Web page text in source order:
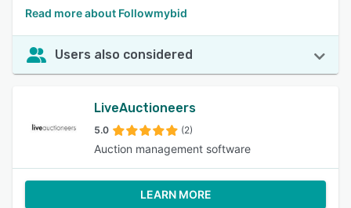
Read more about Followmybid
Users also considered
LiveAuctioneers
5.0 (2)
Auction management software
LEARN MORE